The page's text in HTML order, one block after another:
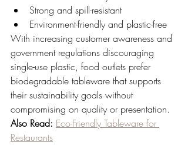
Strong and spill-resistant
Environment-friendly and plastic-free
With increasing customer awareness and
government regulations discouraging
single-use plastic, food outlets prefer
biodegradable tableware that supports
their sustainability goals without
compromising on quality or presentation.
Also Read: Eco-Friendly Tableware for
Restaurants